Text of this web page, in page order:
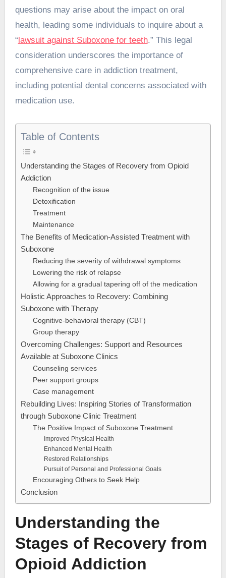
questions may arise about the impact on oral
health, leading some individuals to inquire about a
“lawsuit against Suboxone for teeth.” This legal
consideration underscores the importance of
comprehensive care in addiction treatment,
including potential dental concerns associated with
medication use.
Table of Contents
Understanding the Stages of Recovery from Opioid
Addiction
Recognition of the issue
Detoxification
Treatment
Maintenance
The Benefits of Medication-Assisted Treatment with
Suboxone
Reducing the severity of withdrawal symptoms
Lowering the risk of relapse
Allowing for a gradual tapering off of the medication
Holistic Approaches to Recovery: Combining
Suboxone with Therapy
Cognitive-behavioral therapy (CBT)
Group therapy
Overcoming Challenges: Support and Resources
Available at Suboxone Clinics
Counseling services
Peer support groups
Case management
Rebuilding Lives: Inspiring Stories of Transformation
through Suboxone Clinic Treatment
The Positive Impact of Suboxone Treatment
Improved Physical Health
Enhanced Mental Health
Restored Relationships
Pursuit of Personal and Professional Goals
Encouraging Others to Seek Help
Conclusion
Understanding the
Stages of Recovery from
Opioid Addiction